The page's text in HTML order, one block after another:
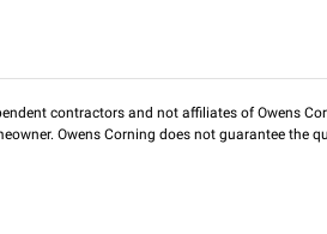
contractors and not affiliates of Owens
Owens Corning does not guarantee the